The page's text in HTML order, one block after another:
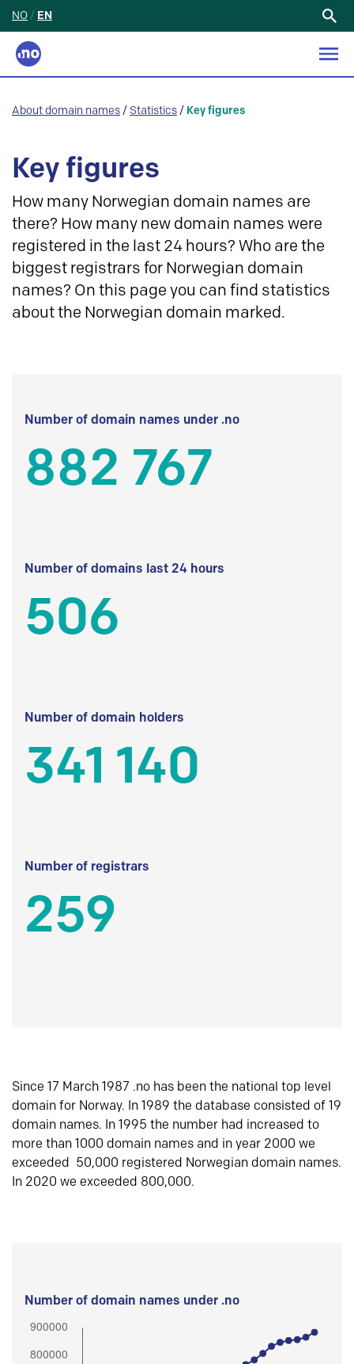
NO / EN
About domain names / Statistics / Key figures
Key figures
How many Norwegian domain names are
there? How many new domain names were
registered in the last 24 hours? Who are the
biggest registrars for Norwegian domain
names? On this page you can find statistics
about the Norwegian domain marked.
Number of domain names under .no
882 767
Number of domains last 24 hours
506
Number of domain holders
341 140
Number of registrars
259
Since 17 March 1987 .no has been the national top level
domain for Norway. In 1989 the database consisted of 19
domain names. In 1995 the number had increased to
more than 1000 domain names and in year 2000 we
exceeded 50,000 registered Norwegian domain names.
In 2020 we exceeded 800,000.
Number of domain names under .no